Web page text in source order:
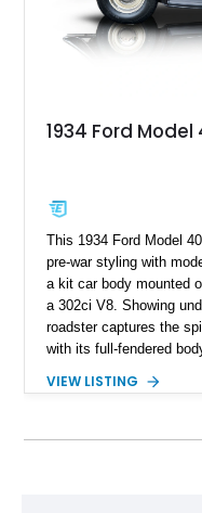
1934 Ford
This 1934 Ford Model
pre-war styling with
a kit car body mounted
a 302ci V8. Showing
roadster captures the
with its full-fendered
suspension, power
VIEW LISTING